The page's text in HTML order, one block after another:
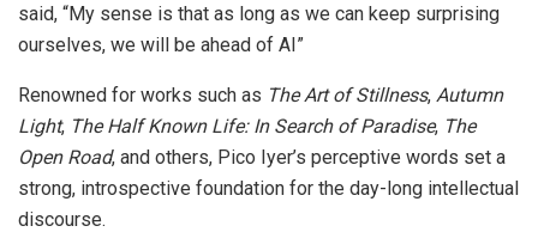
said, “My sense is that as long as we can keep surprising
ourselves, we will be ahead of AI”
Renowned for works such as The Art of Stillness, Autumn
Light, The Half Known Life: In Search of Paradise, The
Open Road, and others, Pico Iyer’s perceptive words set a
strong, introspective foundation for the day-long intellectual
discourse.